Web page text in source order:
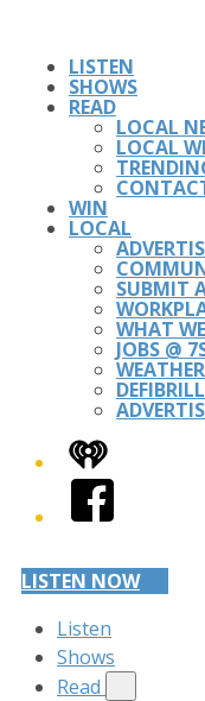
LISTEN
SHOWS
READ
LOCAL
LOCAL
WIN
LOCAL
SUBMIT
WHAT
JOBS @
WEATHER
iHeart
Facebook
LISTEN NOW
Listen
Shows
Read